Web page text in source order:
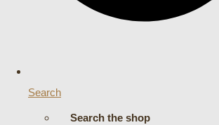
Search
Search the shop